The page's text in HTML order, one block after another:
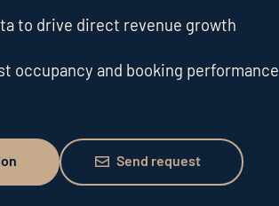
to drive direct revenue growth
occupancy and booking performance
Send request
Send request